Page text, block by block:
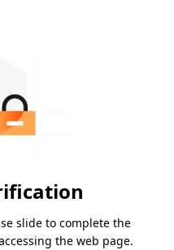
slide to complete the
the web page.